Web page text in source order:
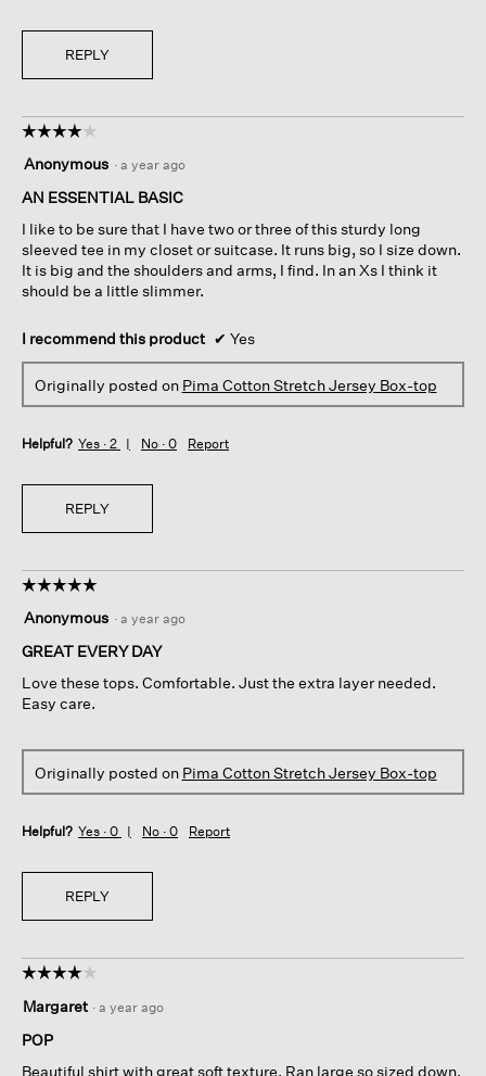
REPLY
☆☆☆☆☆
☆☆☆☆☆
out
of
stars.
Anonymous · a year ago
AN ESSENTIAL BASIC
I like to be sure that I have two or three of this sturdy long
sleeved tee in my closet or suitcase. It runs big, so I size down.
It is big and the shoulders and arms, I find. In an Xs I think it
should be a little slimmer.
I recommend this product ✔ Yes
Originally posted on Pima Cotton Stretch Jersey Box-top
Helpful? Yes · 2 No · 0 Report
REPLY
☆☆☆☆☆
☆☆☆☆☆
out
of
stars.
Anonymous · a year ago
GREAT EVERY DAY
Love these tops. Comfortable. Just the extra layer needed.
Easy care.
Originally posted on Pima Cotton Stretch Jersey Box-top
Helpful? Yes · 0 No · 0 Report
REPLY
☆☆☆☆☆
☆☆☆☆☆
out
of
Margaret · a year ago
POP
Beautiful shirt with great soft texture. Ran large so sized down.